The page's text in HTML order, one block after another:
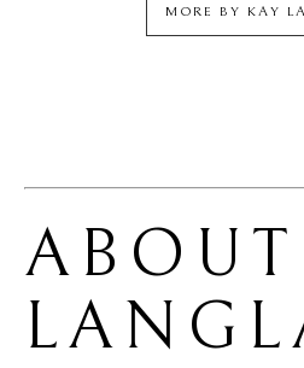
MORE BY KAY
ABOUT